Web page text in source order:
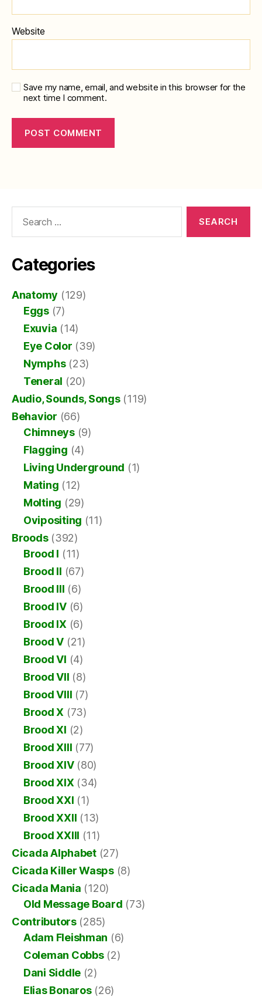
Website
Save my name, email, and website in this browser for the
next time I comment.
Categories
Anatomy (129)
Eggs(7)
Exuvia (14)
Eye Color (39)
Nymphs(23)
Teneral (20)
Audio, Sounds, Songs(119)
Behavior (66)
Chimneys(9)
Flagging (4)
Living Underground (1)
Mating (12)
Molting (29)
Ovipositing (11)
Broods(392)
Brood I (11)
Brood II (67)
Brood III (6)
Brood IV(6)
Brood IX (6)
Brood V (21)
Brood VI (4)
Brood VII (8)
Brood VIII (7)
Brood X (73)
Brood XI (2)
Brood XIII (77)
Brood XIV(80)
Brood XIX (34)
Brood XXI (1)
Brood XXII (13)
Brood XXIII (11)
Cicada Alphabet(27)
Cicada Killer Wasps(8)
Cicada Mania (120)
Old Message Board (73)
Contributors(285)
Adam Fleishman (6)
Coleman Cobbs(2)
Dani Siddle (2)
Elias Bonaros(26)